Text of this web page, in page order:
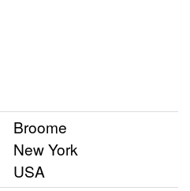
Broome
New York
USA